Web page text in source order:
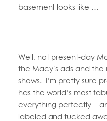
basement looks like …
Well, not present-day
the Macy’s ads and
shows. I’m pretty sure
has the world’s most
everything perfectly –
labeled and tucked